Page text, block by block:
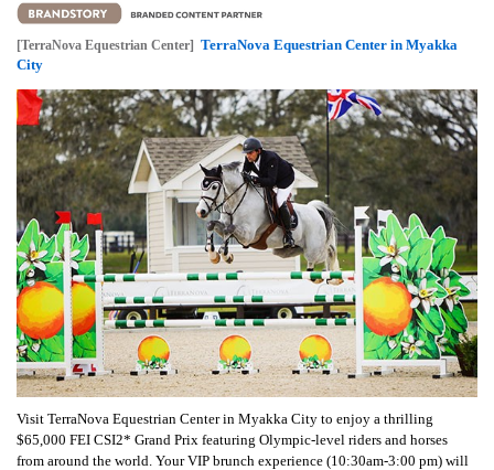
[TerraNova Equestrian Center] TerraNova Equestrian Center in Myakka
City
Visit TerraNova Equestrian Center in Myakka City to enjoy a thrilling
$65,000 FEI CSI2* Grand Prix featuring Olympic-level riders and horses
from around the world. Your VIP brunch experience (10:30am-3:00 pm) will